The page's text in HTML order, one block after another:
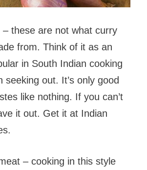
– these are not what curry
from. Think of it as an
in South Indian cooking
seeking out. It’s only good
like nothing. If you can’t
it out. Get it at Indian
– cooking in this style